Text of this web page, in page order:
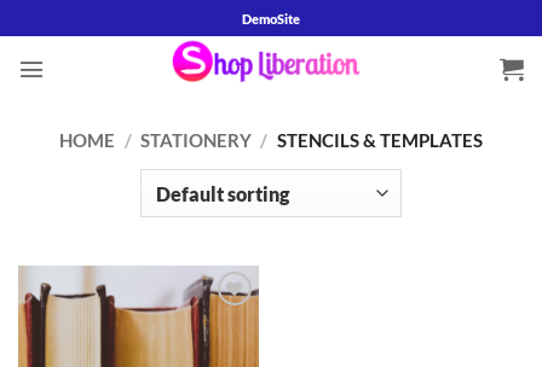
to
content
DemoSite
HOME / STATIONERY / STENCILS & TEMPLATES
Add to
wishlist